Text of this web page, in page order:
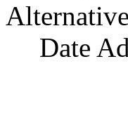
Date